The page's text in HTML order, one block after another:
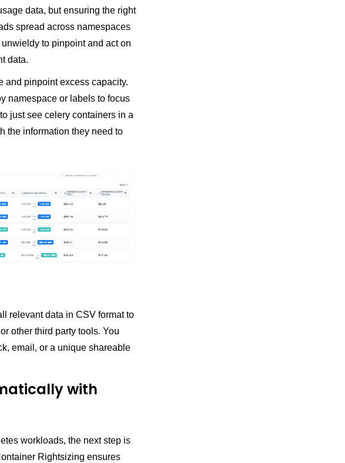
data, but ensuring the right
spread across namespaces
to pinpoint and act on
data.
and pinpoint excess capacity.
namespace or labels to focus
just see celery containers in a
the information they need to
relevant data in CSV format to
other third party tools. You
email, or a unique shareable
with
workloads, the next step is
Rightsizing ensures